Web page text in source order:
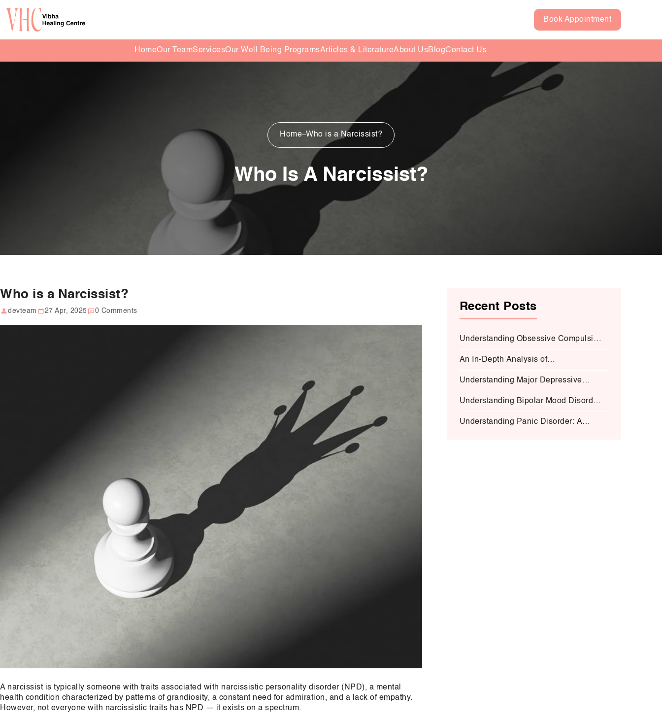
Book Appointment
HomeOur TeamServicesOur Well Being ProgramsArticles & LiteratureAbout UsBlogContact Us
Home Who is a Narcissist?
Who Is A Narcissist?
Who is a Narcissist?
devteam 27 Apr, 2025 0 Comments
A narcissist is typically someone with traits associated with narcissistic personality disorder (NPD), a mental
health condition characterized by patterns of grandiosity, a constant need for admiration, and a lack of empathy.
However, not everyone with narcissistic traits has NPD — it exists on a spectrum.
Recent Posts
Understanding Obsessive Compulsive
An In-Depth Analysis of
Understanding Major Depressive
Understanding Bipolar Mood Disorder
Understanding Panic Disorder: A